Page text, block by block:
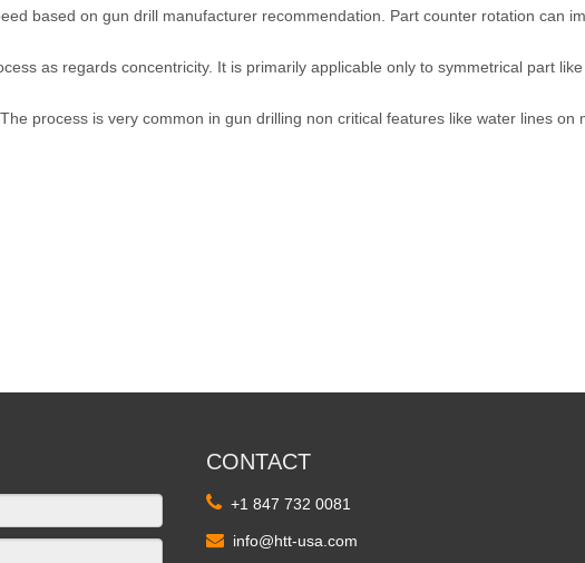
based on gun drill manufacturer recommendation. Part counter rotation can
as regards concentricity. It is primarily applicable only to symmetrical part
process is very common in gun drilling non critical features like water lines on
CONTACT
 +1 847 732 0081
 info@htt-usa.com